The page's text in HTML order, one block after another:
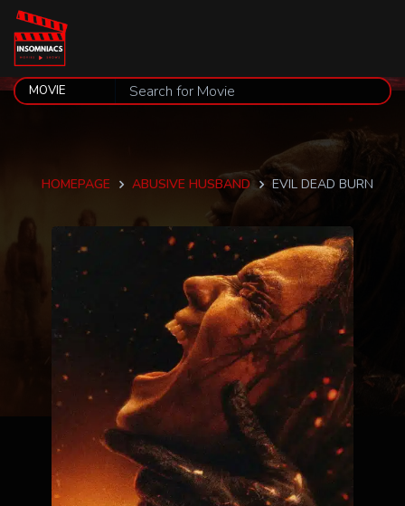
HOMEPAGE ABUSIVE HUSBAND EVIL DEAD BURN